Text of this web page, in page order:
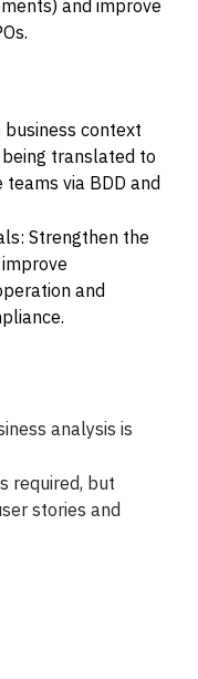
and improve
business context
translated to
via BDD and
Strengthen the
and
analysis is
required, but
stories and